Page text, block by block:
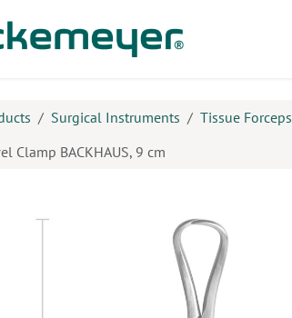
Surgical Instruments
Tissue Forceps
Clamp BACKHAUS, 9 cm